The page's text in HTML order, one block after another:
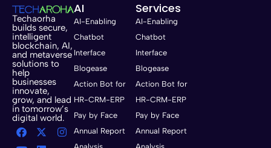
Techaorha
builds secure,
intelligent
blockchain, AI,
and metaverse
solutions to
help
businesses
innovate,
grow, and lead
in tomorrow’s
digital world.
AI
AI-Enabling
Chatbot
Interface
Blogease
Action Bot for
HR-CRM-ERP
Pay by Face
Annual Report
Services
AI-Enabling
Chatbot
Interface
Blogease
Action Bot for
HR-CRM-ERP
Pay by Face
Annual Report